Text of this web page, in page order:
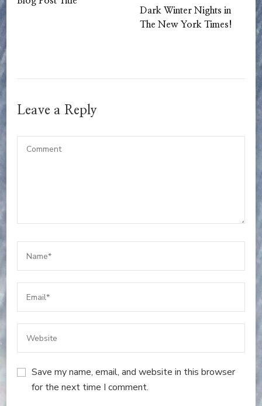
Dark Winter Nights in
The New York Times!
Leave a Reply
Save my name, email, and website in this browser
for the next time I comment.